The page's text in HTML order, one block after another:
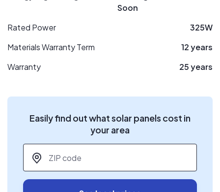
Soon
Rated Power
325W
Materials Warranty Term
12 years
Warranty
25 years
Easily find out what solar panels cost in
your area
ZIP code